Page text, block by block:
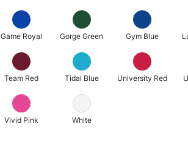
Game Royal Gorge Green Gym Blue
Team Red Tidal Blue University Red
Vivid Pink White